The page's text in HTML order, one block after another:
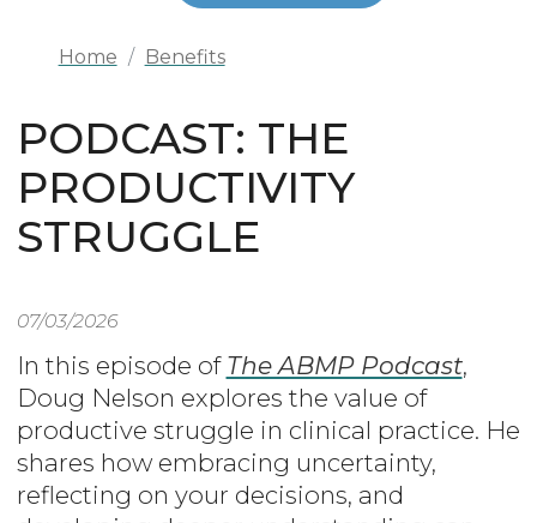
Home Benefits
PODCAST: THE
PRODUCTIVITY
STRUGGLE
07/03/2026
In this episode of The ABMP Podcast,
Doug Nelson explores the value of
productive struggle in clinical practice. He
shares how embracing uncertainty,
reflecting on your decisions, and